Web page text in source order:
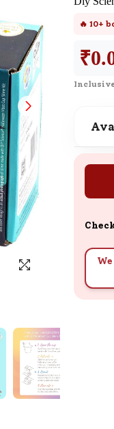
Need support after
here for Customer
New User
SND Coins
Learn how to earn,
your SND Coins and
Complimentary
Session
Tap here to know the
of our complimentary
🔥 10+
₹